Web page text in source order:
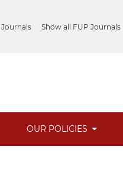
Show all FUP Journals
OUR POLICIES